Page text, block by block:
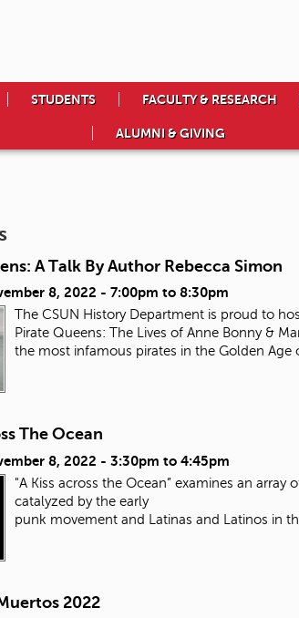
STUDENTS FACULTY & RESEARCH
ALUMNI & GIVING
A Talk By Author Rebecca Simon
8, 2022 - 7:00pm to 8:30pm
The CSUN History Department is proud to
Pirate Queens: The Lives of Anne Bonny &
the most infamous pirates in the Golden Age
The Ocean
8, 2022 - 3:30pm to 4:45pm
"A Kiss across the Ocean” examines an
catalyzed by the early
punk movement and Latinas and Latinos in
2022